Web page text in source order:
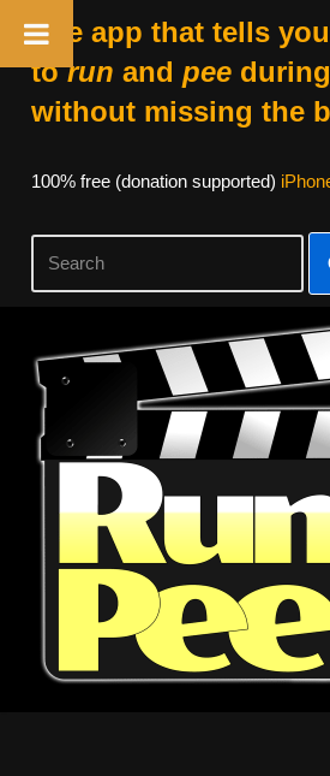
The app that tells
torun and pee
without missing the
100% free (donation supported)
Skip
content